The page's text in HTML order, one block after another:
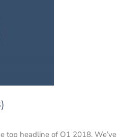
top headline of Q1 2018. We’ve